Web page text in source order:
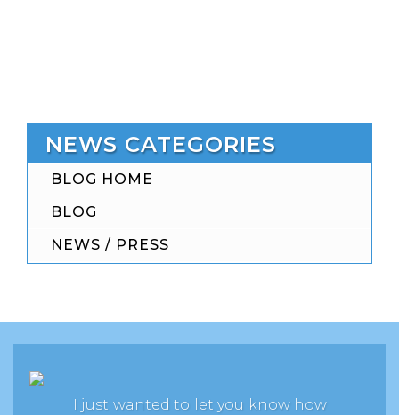
NEWS CATEGORIES
BLOG HOME
BLOG
NEWS / PRESS
I just wanted to let you know how